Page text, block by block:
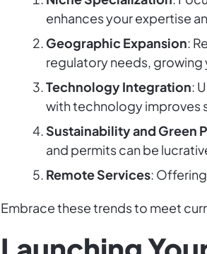
enhances your expertise
Geographic Expansion:
regulatory needs, growing
Technology Integration:
with technology improves
Sustainability and Green
and permits can be
Remote Services:
Embrace these trends to meet